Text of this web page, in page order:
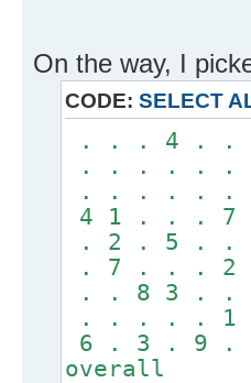
On the way, I
CODE: SELECT
. . . 4 . .
. . . . . .
. . . . . .
4 1 . . .
. 2 . 5 . .
. 7 . . . 2
. . 8 3 . .
. . . . . 1
6 . 3 . 9 .
overall